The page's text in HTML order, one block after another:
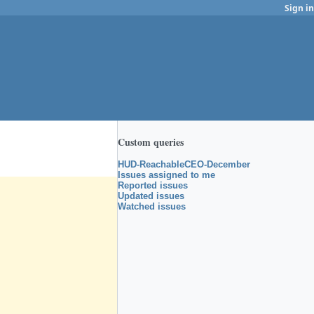
Sign in
Custom queries
HUD-ReachableCEO-December
Issues assigned to me
Reported issues
Updated issues
Watched issues